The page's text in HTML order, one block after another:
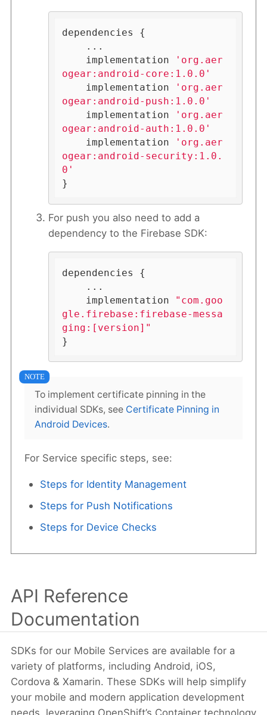
dependencies {
    implementation
'org.aer
ogear:android-core:1.0.0'
    implementation
'org.aer
ogear:android-push:1.0.0'
    implementation
'org.aer
ogear:android-auth:1.0.0'
    implementation
'org.aer
ogear:android-security:1.0.
0'
}
For push you also need to add a
dependency to the Firebase SDK:
dependencies {
    implementation
"com.goo
gle.firebase:firebase-messa
ging:[version]"
}
To implement certificate pinning in the
individual SDKs, see Certificate Pinning in
Android Devices.
For Service specific steps, see:
Steps for Identity Management
Steps for Push Notifications
Steps for Device Checks
API Reference
Documentation
SDKs for our Mobile Services are available for a
variety of platforms, including Android, iOS,
Cordova & Xamarin. These SDKs will help simplify
your mobile and modern application development
needs, leveraging OpenShift’s Container technology